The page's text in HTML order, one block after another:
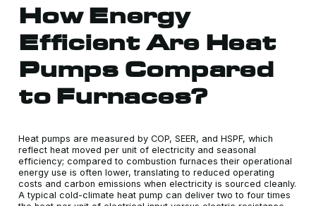
How Energy
Efficient Are Heat
Pumps Compared
to Furnaces?
Heat pumps are measured by COP, SEER, and HSPF, which
reflect heat moved per unit of electricity and seasonal
efficiency; compared to combustion furnaces their operational
energy use is often lower, translating to reduced operating
costs and carbon emissions when electricity is sourced cleanly.
A typical cold-climate heat pump can deliver two to four times